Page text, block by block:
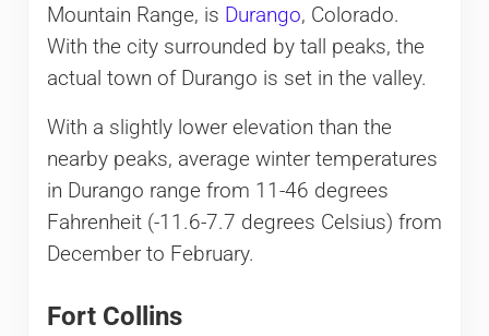
Mountain Range, is Durango, Colorado.
With the city surrounded by tall peaks, the
actual town of Durango is set in the valley.
With a slightly lower elevation than the
nearby peaks, average winter temperatures
in Durango range from 11-46 degrees
Fahrenheit (-11.6-7.7 degrees Celsius) from
December to February.
Fort Collins